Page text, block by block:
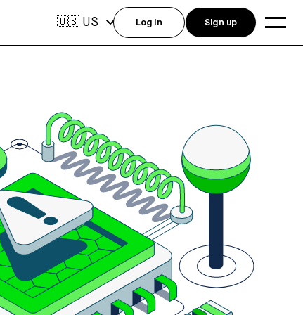
🇺🇸 US Log in Sign up